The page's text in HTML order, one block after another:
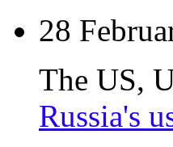
28
The US,
Russia's